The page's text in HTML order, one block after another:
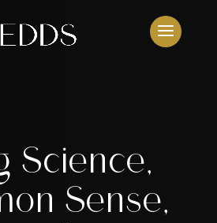
Science,
Sense,